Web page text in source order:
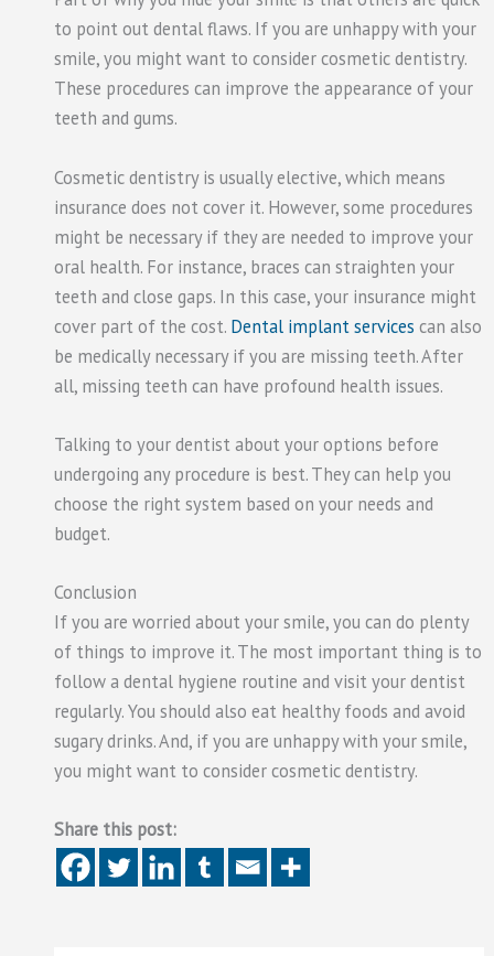
to point out dental flaws. If you are unhappy with your
smile, you might want to consider cosmetic dentistry.
These procedures can improve the appearance of your
teeth and gums.
Cosmetic dentistry is usually elective, which means
insurance does not cover it. However, some procedures
might be necessary if they are needed to improve your
oral health. For instance, braces can straighten your
teeth and close gaps. In this case, your insurance might
cover part of the cost. Dental implant services can also
be medically necessary if you are missing teeth. After
all, missing teeth can have profound health issues.
Talking to your dentist about your options before
undergoing any procedure is best. They can help you
choose the right system based on your needs and
budget.
Conclusion
If you are worried about your smile, you can do plenty
of things to improve it. The most important thing is to
follow a dental hygiene routine and visit your dentist
regularly. You should also eat healthy foods and avoid
sugary drinks. And, if you are unhappy with your smile,
you might want to consider cosmetic dentistry.
Share this post: